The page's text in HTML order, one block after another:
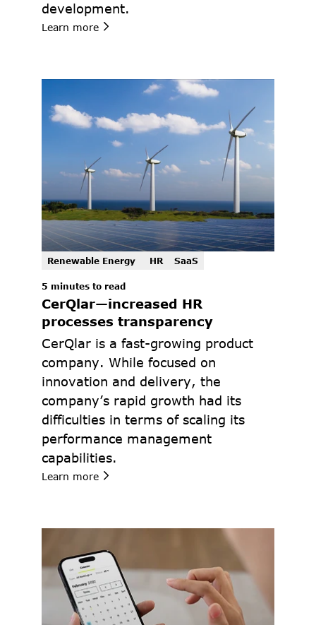
development.
Learn more
Renewable Energy HR SaaS
5 minutes to read
CerQlar—increased HR
processes transparency
CerQlar is a fast-growing product
company. While focused on
innovation and delivery, the
company’s rapid growth had its
difficulties in terms of scaling its
performance management
capabilities.
Learn more